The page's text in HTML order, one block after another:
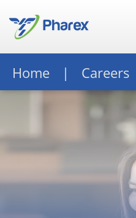
Home Careers